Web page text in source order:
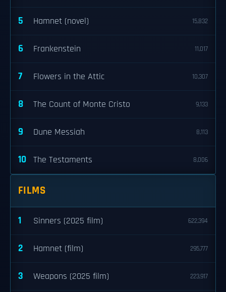
5 Hamnet (novel) 15,832
6 Frankenstein 11,017
7 Flowers in the Attic 10,307
8 The Count of Monte Cristo 9,133
9 Dune Messiah 8,113
10 The Testaments 8,006
FILMS
1 Sinners (2025 film) 622,394
2 Hamnet (film) 295,777
3 Weapons (2025 film) 223,917